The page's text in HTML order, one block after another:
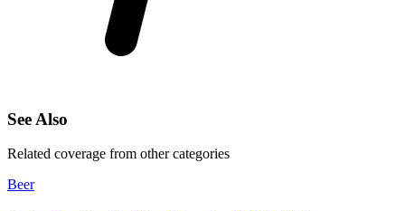
See Also
Related coverage from other categories
Beer